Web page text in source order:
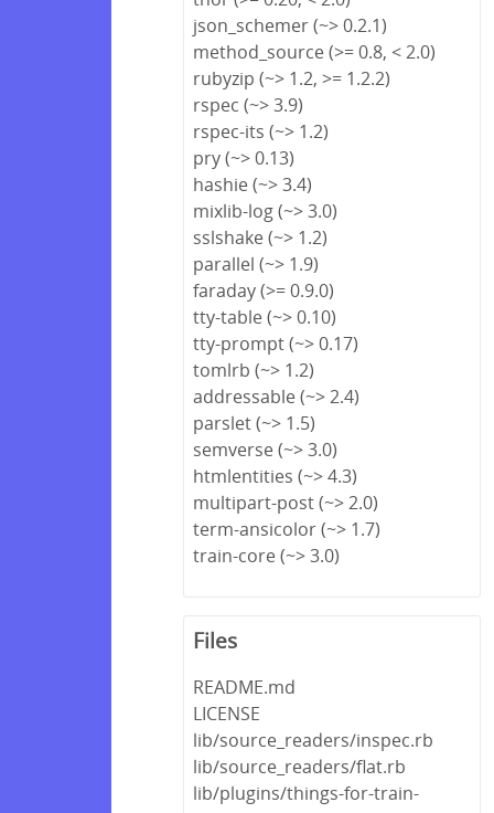
json_schemer (~> 0.2.1)
method_source (>= 0.8, < 2.0)
rubyzip (~> 1.2, >= 1.2.2)
rspec (~> 3.9)
rspec-its (~> 1.2)
pry (~> 0.13)
hashie (~> 3.4)
mixlib-log (~> 3.0)
sslshake (~> 1.2)
parallel (~> 1.9)
faraday (>= 0.9.0)
tty-table (~> 0.10)
tty-prompt (~> 0.17)
tomlrb (~> 1.2)
addressable (~> 2.4)
parslet (~> 1.5)
semverse (~> 3.0)
htmlentities (~> 4.3)
multipart-post (~> 2.0)
term-ansicolor (~> 1.7)
train-core (~> 3.0)
Files
README.md
LICENSE
lib/source_readers/inspec.rb
lib/source_readers/flat.rb
lib/plugins/things-for-train-